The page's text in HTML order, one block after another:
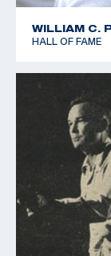
WILLIAM C.
HALL OF FAME